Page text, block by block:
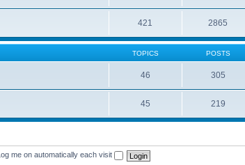
421 2865
TOPICS POSTS
46 305
45 219
Log me on automatically each visit